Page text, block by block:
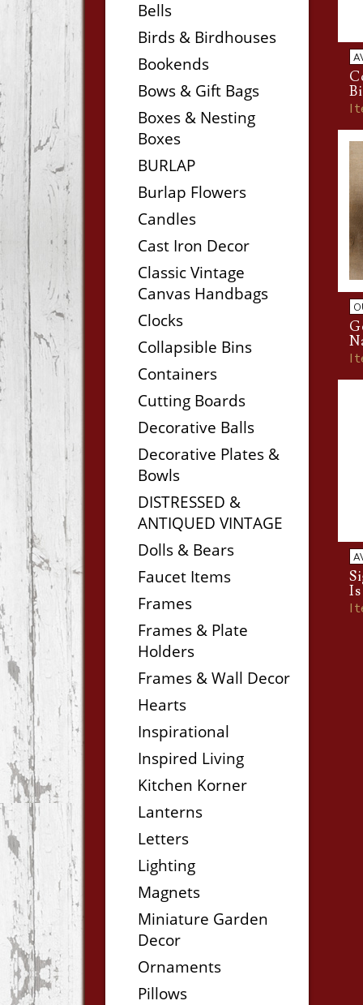
Bells
Birds & Birdhouses
Bookends
Bows & Gift Bags
Boxes & Nesting
Boxes
BURLAP
Burlap Flowers
Candles
Cast Iron Decor
Classic Vintage
Canvas Handbags
Clocks
Collapsible Bins
Containers
Cutting Boards
Decorative Balls
Decorative Plates &
Bowls
DISTRESSED &
ANTIQUED VINTAGE
Dolls & Bears
Faucet Items
Frames
Frames & Plate
Holders
Frames & Wall Decor
Hearts
Inspirational
Inspired Living
Kitchen Korner
Lanterns
Letters
Lighting
Magnets
Miniature Garden
Decor
Ornaments
Pillows